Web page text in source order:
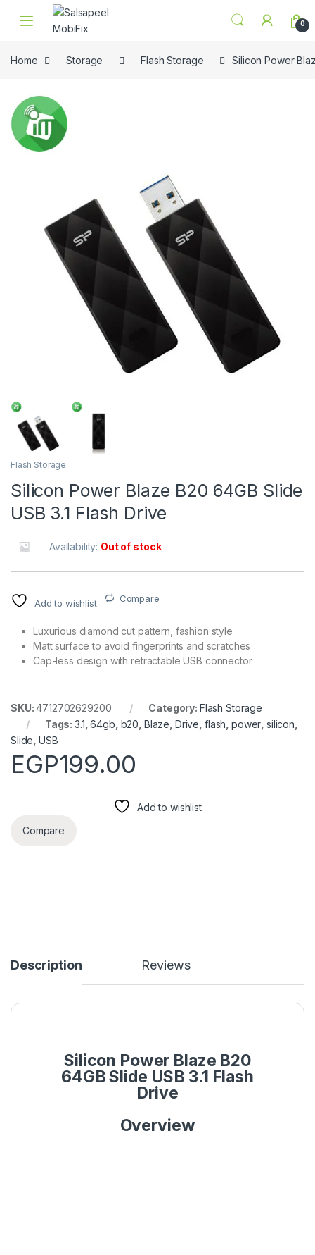
Skip to navigation
Skip to content
0
Home Storage Flash Storage Silicon Power
Flash Storage
Silicon Power Blaze B20 64GB Slide
USB 3.1 Flash Drive
Availability: Out of stock
Add to wishlist Compare
Luxurious diamond cut pattern, fashion style
Matt surface to avoid fingerprints and scratches
Cap-less design with retractable USB connector
SKU:4712702629200 Category: Flash Storage
Tags:3.1 ,64gb b20 Blaze Drive flash power ,silicon
Slide ,USB
EGP199.00
Add to wishlist
Compare
Description Reviews
Silicon Power Blaze B20
64GB Slide USB 3.1 Flash
Drive
Overview